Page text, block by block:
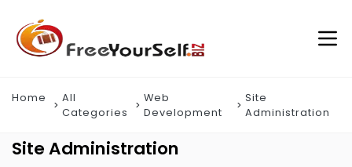
Home
All
Categories
Web
Development
Site
Administration
Site Administration